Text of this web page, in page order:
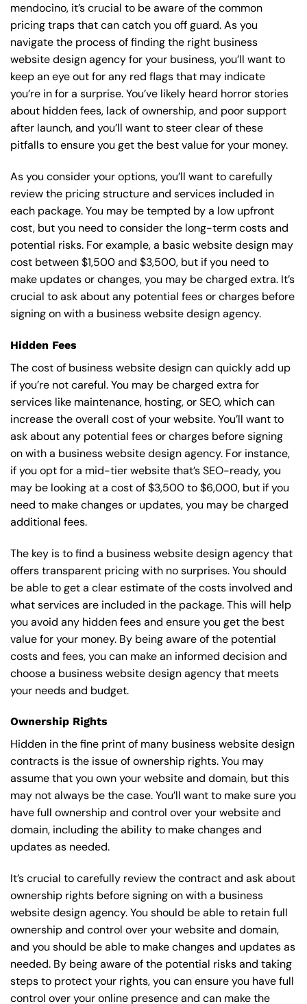
mendocino, it’s crucial to be aware of the common
pricing traps that can catch you off guard. As you
navigate the process of finding the right business
website design agency for your business, you’ll want to
keep an eye out for any red flags that may indicate
you’re in for a surprise. You’ve likely heard horror stories
about hidden fees, lack of ownership, and poor support
after launch, and you’ll want to steer clear of these
pitfalls to ensure you get the best value for your money.
As you consider your options, you’ll want to carefully
review the pricing structure and services included in
each package. You may be tempted by a low upfront
cost, but you need to consider the long-term costs and
potential risks. For example, a basicwebsite design may
cost between $1,500 and $3,500, but if you need to
make updates or changes, you may be charged extra. It’s
crucial to ask about any potential fees or charges before
signing on with a business website design agency.
Hidden Fees
The cost of business website design can quickly add up
if you’re not careful. You may be charged extra for
services like maintenance, hosting, orSEO, which can
increase the overall cost of your website. You’ll want to
ask about any potential fees or charges before signing
on with a business website design agency. For instance,
if you opt for a mid-tier website that’s SEO-ready, you
may be looking at a cost of $3,500 to $6,000, but if you
need to make changes or updates, you may be charged
additional fees.
The key is to find a business website design agency that
offers transparent pricing with no surprises. You should
be able to get a clear estimate of the costs involved and
what services are included in the package. This will help
you avoid any hidden fees and ensure you get the best
value for your money. By being aware of the potential
costs and fees, you can make an informed decision and
choose a business website design agency that meets
your needs and budget.
Ownership Rights
Hidden in the fine print of many business website design
contracts is the issue of ownership rights. You may
assume that you own your website and domain, but this
may not always be the case. You’ll want to make sure you
have full ownership and control over your website and
domain, including the ability to make changes and
updates as needed.
It’s crucial to carefully review the contract and ask about
ownership rights before signing on with a business
website design agency. You should be able to retain full
ownership and control over your website and domain,
and you should be able to make changes and updates as
needed. By being aware of the potential risks and taking
steps to protect your rights, you can ensure you have full
control over your online presence and can make the